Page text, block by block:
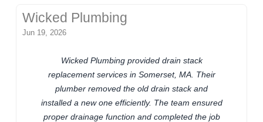
Wicked Plumbing
Jun 19, 2026
Wicked Plumbing provided drain stack
replacement services in Somerset, MA. Their
plumber removed the old drain stack and
installed a new one efficiently. The team ensured
proper drainage function and completed the job